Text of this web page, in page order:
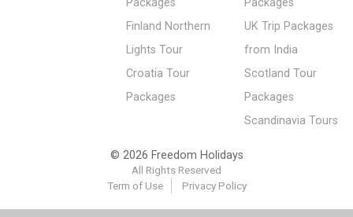
Finland Northern
Lights Tour
Croatia Tour
Packages
UK Trip Packages
from India
Scotland Tour
Packages
Scandinavia Tours
© 2026 Freedom Holidays
All Rights Reserved
Term of Use
Privacy Policy